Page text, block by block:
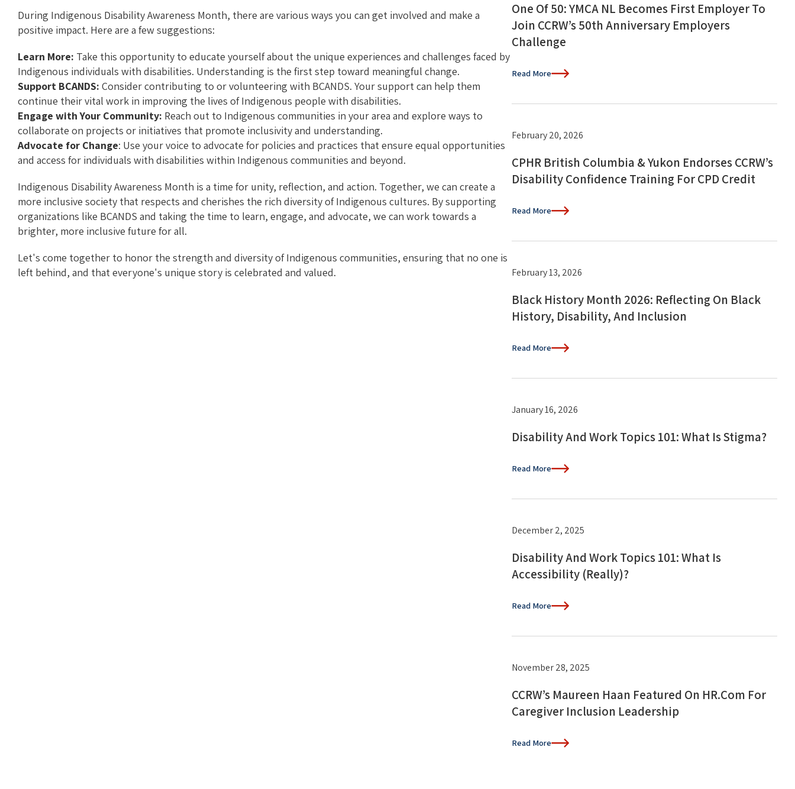
During Indigenous Disability Awareness Month, there are various ways you can get involved and make a
positive impact. Here are a few suggestions:
Learn More: Take this opportunity to educate yourself about the unique experiences and challenges faced by
Indigenous individuals with disabilities. Understanding is the first step toward meaningful change.
Support BCANDS: Consider contributing to or volunteering with BCANDS. Your support can help them
continue their vital work in improving the lives of Indigenous people with disabilities.
Engage with Your Community: Reach out to Indigenous communities in your area and explore ways to
collaborate on projects or initiatives that promote inclusivity and understanding.
Advocate for Change: Use your voice to advocate for policies and practices that ensure equal opportunities
and access for individuals with disabilities within Indigenous communities and beyond.
Indigenous Disability Awareness Month is a time for unity, reflection, and action. Together, we can create a
more inclusive society that respects and cherishes the rich diversity of Indigenous cultures. By supporting
organizations like BCANDS and taking the time to learn, engage, and advocate, we can work towards a
brighter, more inclusive future for all.
Let's come together to honor the strength and diversity of Indigenous communities, ensuring that no one is
left behind, and that everyone's unique story is celebrated and valued.
One Of 50: YMCA NL Becomes First Employer To
Join CCRW’s 50th Anniversary Employers
Challenge
Read More
February 20, 2026
CPHR British Columbia & Yukon Endorses CCRW’s
Disability Confidence Training For CPD Credit
Read More
February 13, 2026
Black History Month 2026: Reflecting On Black
History, Disability, And Inclusion
Read More
January 16, 2026
Disability And Work Topics 101: What Is Stigma?
Read More
December 2, 2025
Disability And Work Topics 101: What Is
Accessibility (Really)?
Read More
November 28, 2025
CCRW’s Maureen Haan Featured On HR.com For
Caregiver Inclusion Leadership
Read More